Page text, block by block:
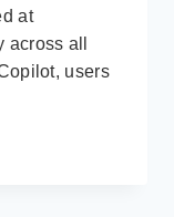
at
all
users